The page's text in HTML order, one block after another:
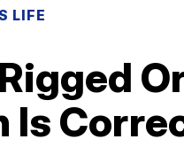
LIFE
Is